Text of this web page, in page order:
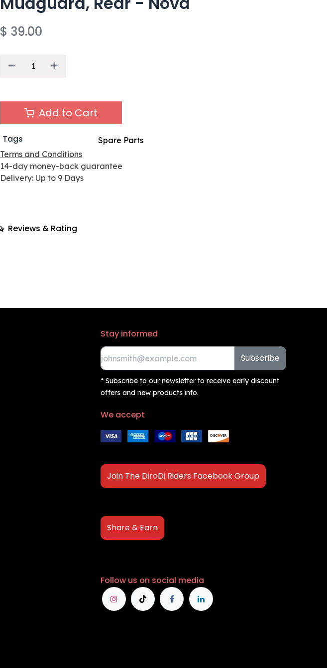
$ 39.00
Add to Cart
Tags
Spare Parts
Terms and Conditions
14-day money-back guarantee
Delivery: Up to 9 Days
Reviews & Rating
Stay informed
Subscribe
* Subscribe to our newsletter to receive early discount
offers and new products info.
We accept
Join The DiroDi Riders Facebook Group
Share & Earn
Follow us on social media